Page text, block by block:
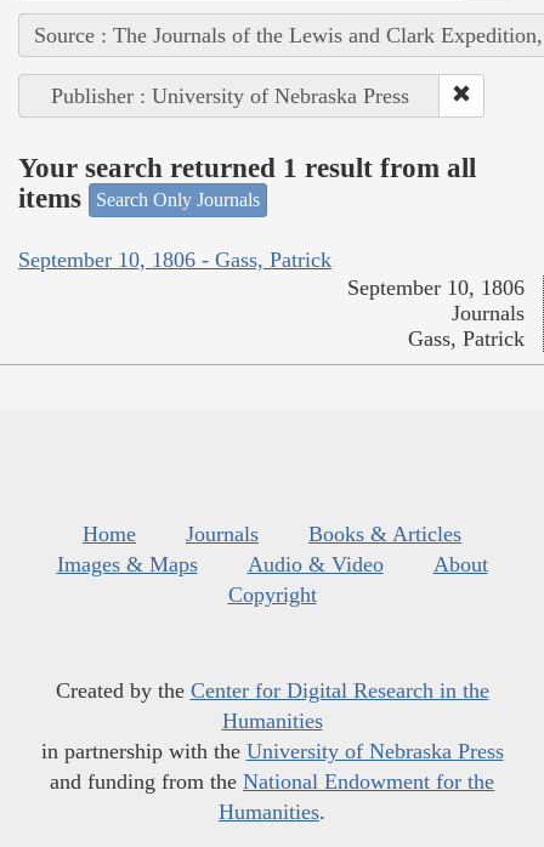
Source : The Journals of the Lewis and Clark
Publisher : University of Nebraska Press
Your search returned 1 result from all
items
Search Only Journals
September 10, 1806 - Gass, Patrick
September 10, 1806
Journals
Gass, Patrick
Home Journals
Books & Articles
Images & Maps
Audio & Video
About
Copyright
Created by the Center for Digital Research in the
Humanities
in partnership with the University of Nebraska Press
and funding from the National Endowment for the
Humanities.